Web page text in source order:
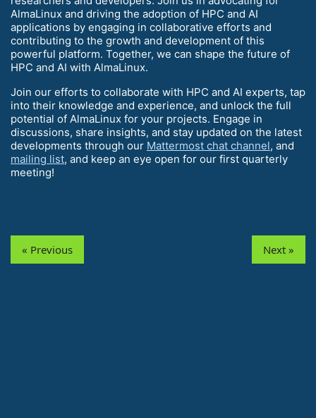
AlmaLinux and driving the adoption of HPC and AI
applications by engaging in collaborative efforts and
contributing to the growth and development of this
powerful platform. Together, we can shape the future of
HPC and AI with AlmaLinux.
Join our efforts to collaborate with HPC and AI experts, tap
into their knowledge and experience, and unlock the full
potential of AlmaLinux for your projects. Engage in
discussions, share insights, and stay updated on the latest
developments through our Mattermost chat channel, and
mailing list, and keep an eye open for our first quarterly
meeting!
« Previous Next »